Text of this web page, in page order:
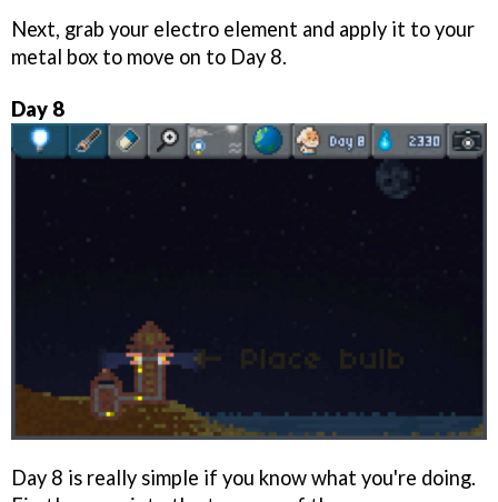
Next, grab your electro element and apply it to your
metal box to move on to Day 8.
Day 8
Day 8 is really simple if you know what you're doing.